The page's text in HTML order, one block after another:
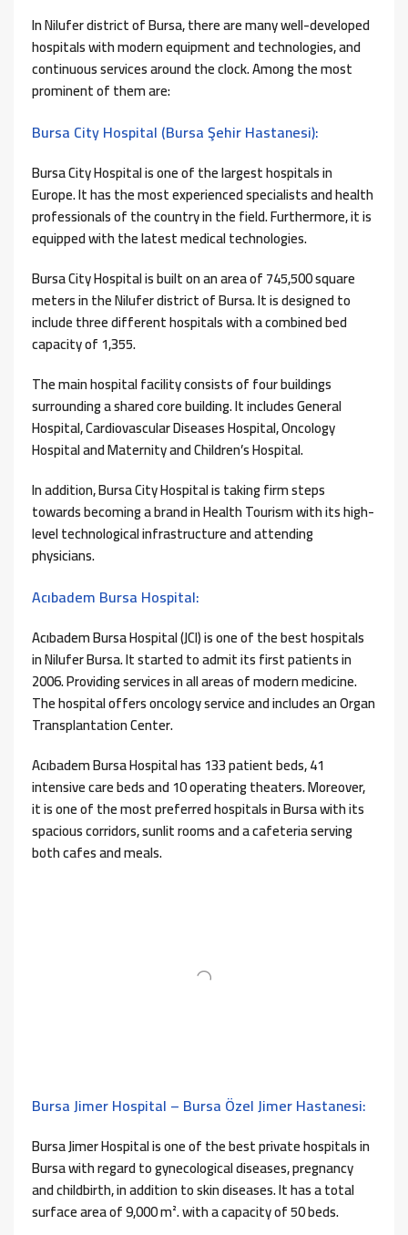
In Nilufer district of Bursa, there are many well-developed
hospitals with modern equipment and technologies, and
continuous services around the clock. Among the most
prominent of them are:
Bursa City Hospital (Bursa Şehir Hastanesi):
Bursa City Hospital is one of the largest hospitals in
Europe. It has the most experienced specialists and health
professionals of the country in the field. Furthermore, it is
equipped with the latest medical technologies.
Bursa City Hospital is built on an area of ​​745,500 square
meters in the Nilufer district of Bursa. It is designed to
include three different hospitals with a combined bed
capacity of 1,355.
The main hospital facility consists of four buildings
surrounding a shared core building. It includes General
Hospital, Cardiovascular Diseases Hospital, Oncology
Hospital and Maternity and Children’s Hospital.
In addition, Bursa City Hospital is taking firm steps
towards becoming a brand in Health Tourism with its high-
level technological infrastructure and attending
physicians.
Acıbadem Bursa Hospital:
Acıbadem Bursa Hospital (JCI) is one of the best hospitals
in Nilufer Bursa. It started to admit its first patients in
2006. Providing services in all areas of modern medicine.
The hospital offers oncology service and includes an Organ
Transplantation Center.
Acıbadem Bursa Hospital has 133 patient beds, 41
intensive care beds and 10 operating theaters. Moreover,
it is one of the most preferred hospitals in Bursa with its
spacious corridors, sunlit rooms and a cafeteria serving
both cafes and meals.
Bursa Jimer Hospital – Bursa Özel Jimer Hastanesi:
Bursa Jimer Hospital is one of the best private hospitals in
Bursa with regard to gynecological diseases, pregnancy
and childbirth, in addition to skin diseases. It has a total
surface area of ​​9,000 m². with a capacity of 50 beds.